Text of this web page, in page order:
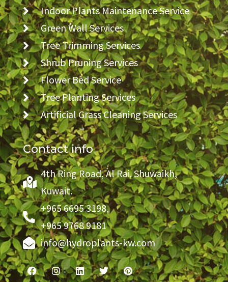
Indoor Plants Maintenance Service
Green Wall Services
Tree Trimming Services
Shrub Pruning Services
Flower Bed Service
Tree Planting Services
Artificial Grass Cleaning Services
Contact info
4th Ring Road, Al Rai. Shuwaikh,
Kuwait.
+965 6695 3198,
+965 9768 9181
info@hydroplants-kw.com